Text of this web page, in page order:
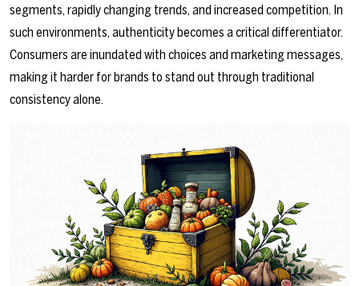
segments, rapidly changing trends, and increased competition. In
such environments, authenticity becomes a critical differentiator.
Consumers are inundated with choices and marketing messages,
making it harder for brands to stand out through traditional
consistency alone.